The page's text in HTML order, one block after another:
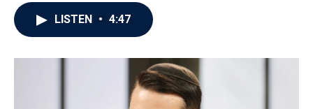
o
r
I
LISTEN • 4:47